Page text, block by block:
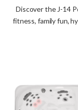
Discover the J-14
fitness, family fun,